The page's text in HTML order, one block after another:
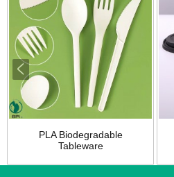
PLA Biodegradable
Tableware